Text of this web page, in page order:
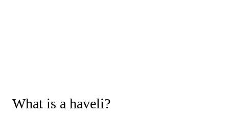
What is a haveli?